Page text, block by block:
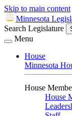
Skip to main content
Minnesota
Search Legislature
Menu
House
Minnesota
House
House